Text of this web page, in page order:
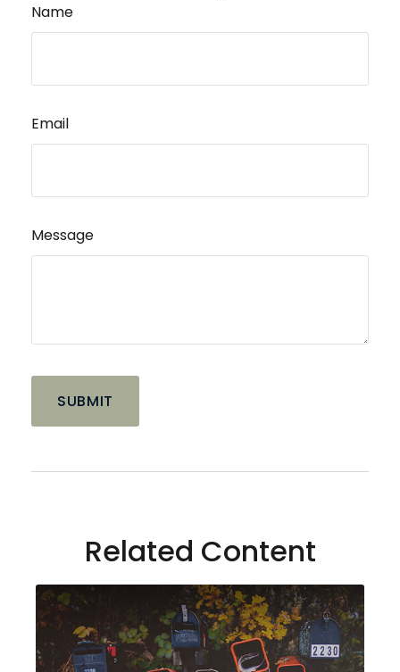
Name
Email
Message
Related Content